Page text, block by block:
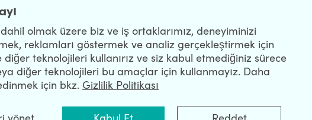
olmak üzere biz ve iş ortaklarımız, deneyiminizi
reklamları göstermek ve analiz gerçekleştirmek için
teknolojileri kullanırız ve siz kabul etmediğiniz sürece
diğer teknolojileri bu amaçlar için kullanmayız. Daha
için bkz. Gizlilik Politikası